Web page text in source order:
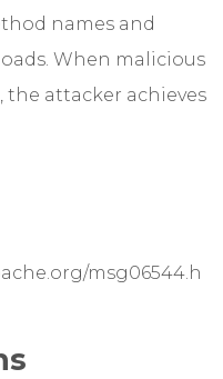
names and
When malicious
the attacker achieves
msg06544.h